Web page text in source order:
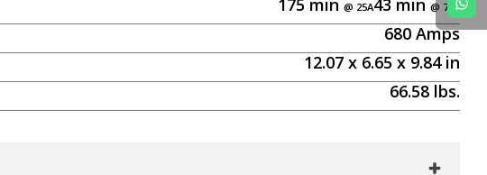
175 min 43 min
680 Amps
12.07 x 6.65 x 9.84in
66.58 lbs.